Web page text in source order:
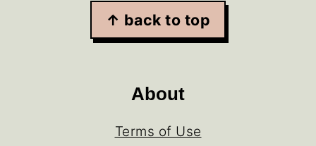
↑ back to top
About
Terms of Use